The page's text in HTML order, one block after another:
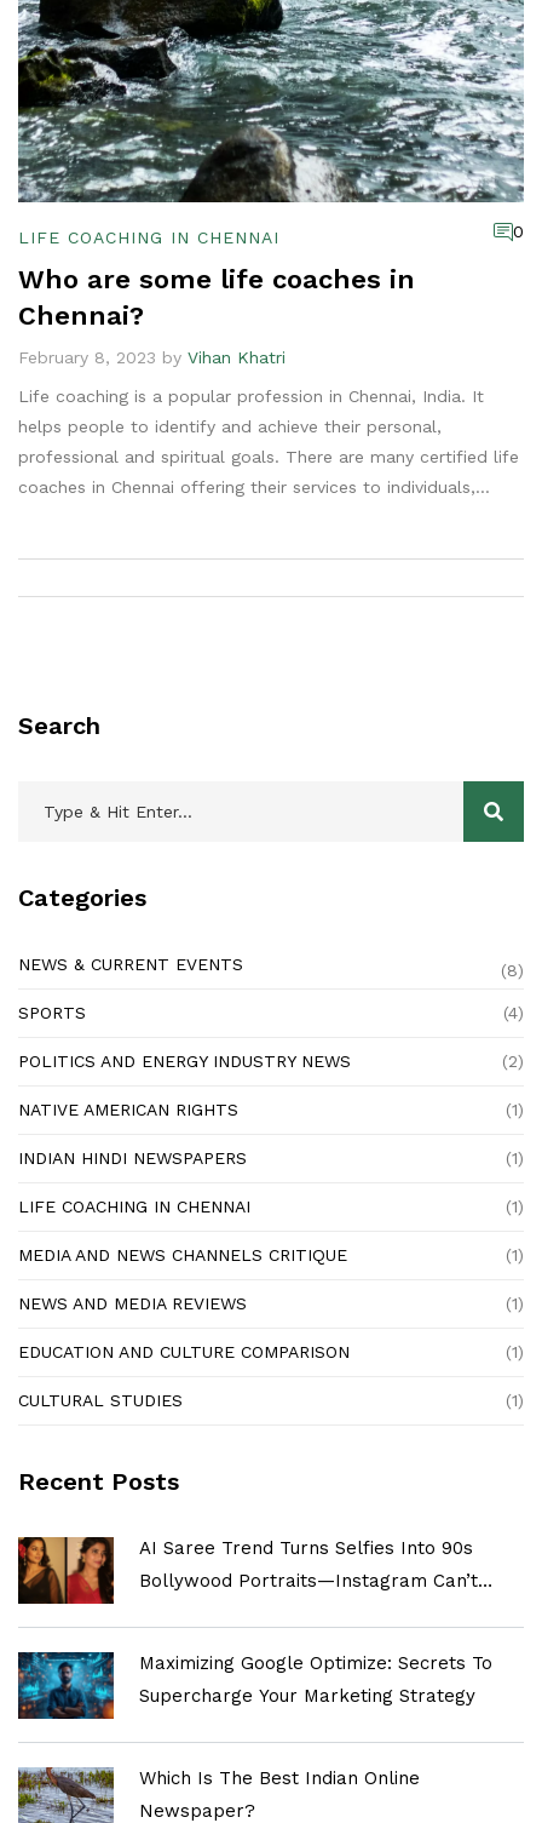
LIFE COACHING IN CHENNAI 0
Who are some life coaches in
Chennai?
February 8, 2023 by Vihan Khatri
Life coaching is a popular profession in Chennai, India. It
helps people to identify and achieve their personal,
professional and spiritual goals. There are many certified life
coaches in Chennai offering their services to individuals,
Search
Categories
NEWS & CURRENT EVENTS (8)
SPORTS (4)
POLITICS AND ENERGY INDUSTRY NEWS (2)
NATIVE AMERICAN RIGHTS (1)
INDIAN HINDI NEWSPAPERS (1)
LIFE COACHING IN CHENNAI (1)
MEDIA AND NEWS CHANNELS CRITIQUE (1)
NEWS AND MEDIA REVIEWS (1)
EDUCATION AND CULTURE COMPARISON (1)
CULTURAL STUDIES (1)
Recent Posts
AI Saree Trend Turns Selfies Into 90s
Bollywood Portraits—Instagram Can’t
Maximizing Google Optimize: Secrets To
Supercharge Your Marketing Strategy
Which Is The Best Indian Online
Newspaper?